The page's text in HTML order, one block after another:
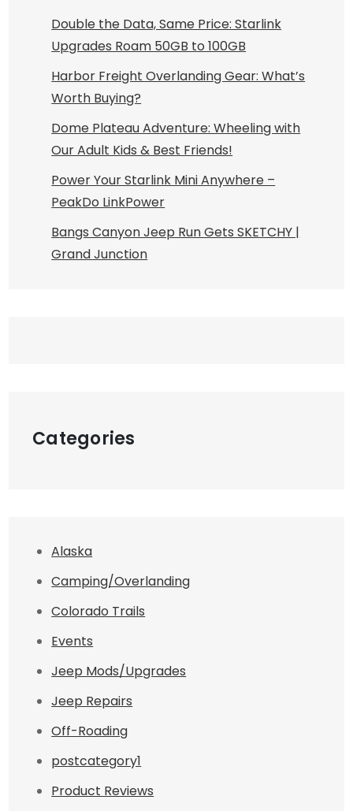
Double the Data, Same Price: Starlink
Upgrades Roam 50GB to 100GB
Harbor Freight Overlanding Gear: What’s
Worth Buying?
Dome Plateau Adventure: Wheeling with
Our Adult Kids & Best Friends!
Power Your Starlink Mini Anywhere –
PeakDo LinkPower
Bangs Canyon Jeep Run Gets SKETCHY |
Grand Junction
Categories
Alaska
Camping/Overlanding
Colorado Trails
Events
Jeep Mods/Upgrades
Jeep Repairs
Off-Roading
postcategory1
Product Reviews